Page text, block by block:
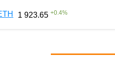
1 923.65 +0.4%